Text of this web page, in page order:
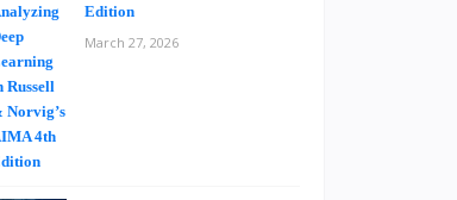
Edition
March 27, 2026